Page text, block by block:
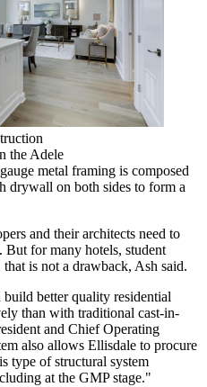
the Adele
metal framing is composed
drywall on both sides to form a
and their architects need to
for many hotels, student
is not a drawback, Ash said.
better quality residential
than with traditional cast-in-
and Chief Operating
also allows Ellisdale to procure
type of structural system
at the GMP stage."